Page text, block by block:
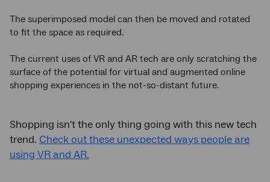
The superimposed model can then be moved and rotated
to fit the space as required.
The current uses of VR and AR tech are only scratching the
surface of the potential for virtual and augmented online
shopping experiences in the not-so-distant future.
Shopping isn't the only thing going with this new tech
trend. Check out these unexpected ways people are
using VR and AR.